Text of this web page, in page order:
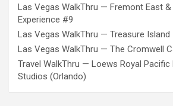
Las Vegas WalkThru — Fremont East
Experience #9
Las Vegas WalkThru — Treasure Island
Las Vegas WalkThru — The Cromwell
Travel WalkThru — Loews Royal Pacific
Studios (Orlando)